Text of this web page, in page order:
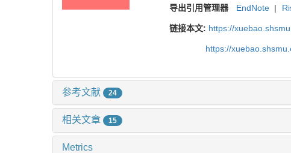
导出引用管理器 EndNote |
链接本文: https://
https://
参考文献 24
相关文章 15
Metrics